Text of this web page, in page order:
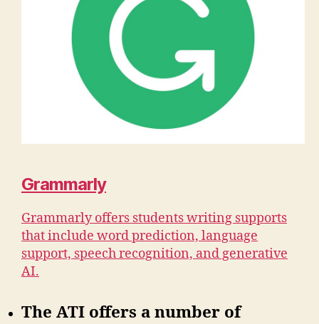
Grammarly
Grammarly offers students writing supports
that include word prediction, language
support, speech recognition, and generative
AI.
The ATI offers a number of